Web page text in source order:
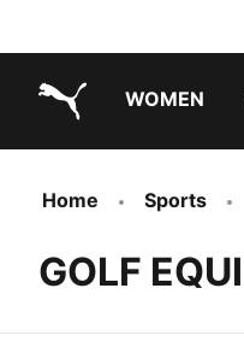
WOMEN
Home Sports
GOLF